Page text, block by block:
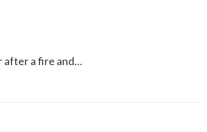
after a fire and…